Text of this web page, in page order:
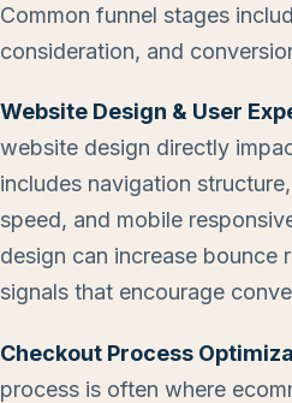
Common funnel stages
consideration, and
Website Design & User
website design directly
includes navigation
speed, and mobile
design can increase bounce
signals that encourage
Checkout Process
process is often where